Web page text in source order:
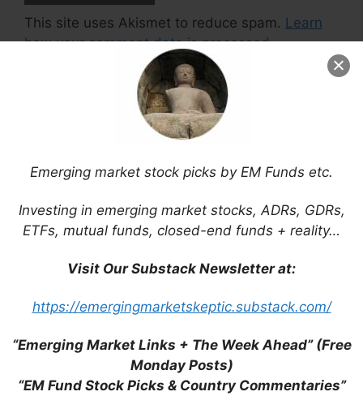
Emerging market stock picks by EM Funds etc.
Investing in emerging market stocks, ADRs, GDRs,
ETFs, mutual funds, closed-end funds + reality…
Visit Our Substack Newsletter at:
https://emergingmarketskeptic.substack.com/
“Emerging Market Links + The Week Ahead” (Free
Monday Posts)
“EM Fund Stock Picks & Country Commentaries”
This site uses Akismet to reduce spam. Learn
how your comment data is processed.